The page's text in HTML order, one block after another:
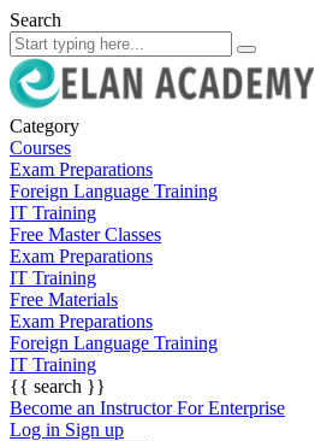
Search
Category
Courses
Exam Preparations
Foreign Language Training
IT Training
Free Master Classes
Exam Preparations
IT Training
Free Materials
Exam Preparations
Foreign Language Training
IT Training
{{ search }}
Become an Instructor For Enterprise
Log in Sign up